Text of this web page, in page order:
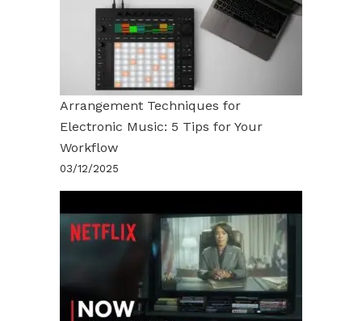
Arrangement Techniques for
Electronic Music: 5 Tips for Your
Workflow
03/12/2025